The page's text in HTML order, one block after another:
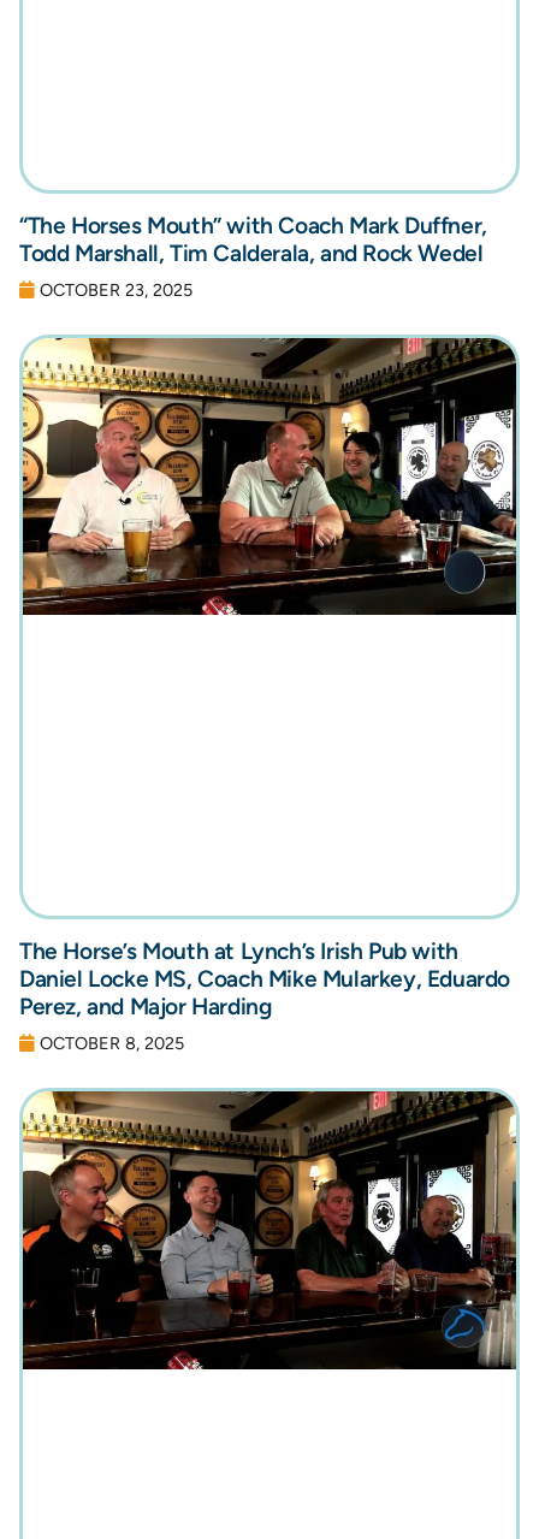
“The Horses Mouth” with Coach Mark Duffner,
Todd Marshall, Tim Calderala, and Rock Wedel
OCTOBER 23, 2025
The Horse’s Mouth at Lynch’s Irish Pub with
Daniel Locke MS, Coach Mike Mularkey, Eduardo
Perez, and Major Harding
OCTOBER 8, 2025